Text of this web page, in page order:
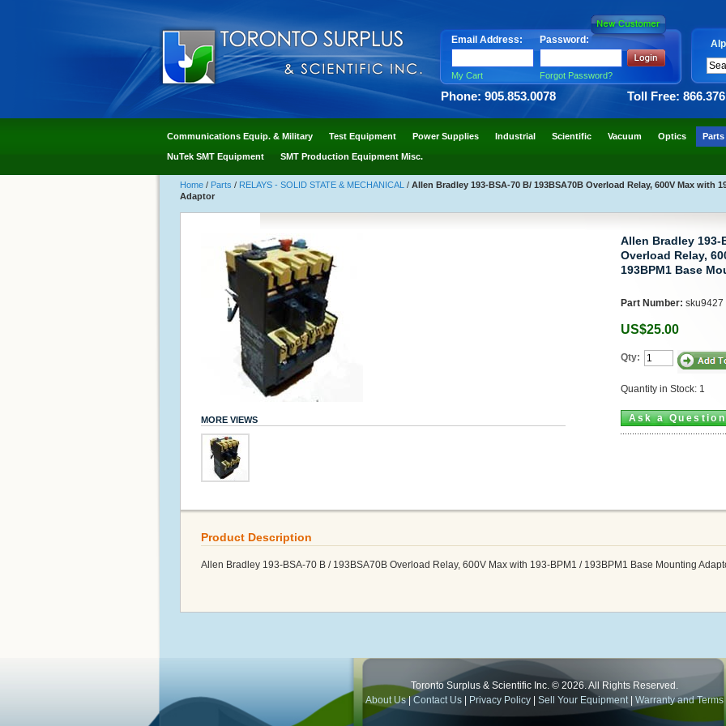
Email Address: Password:
My Cart Forgot Password?
Phone: 905.853.0078 Toll Free:
Communications Equip. & Military Test Equipment Power Supplies Industrial Scientific Vacuum Optics Parts
NuTek SMT Equipment SMT Production Equipment Misc.
Home / Parts / RELAYS - SOLID STATE & MECHANICAL / Allen Bradley 193-BSA-70 B/ 193BSA70B Overload Relay, 600V Max with
Adaptor
MORE VIEWS
Allen Bradley 193-
Overload Relay,
193BPM1 Base
Part Number: sku9427
US$25.00
Qty:
Quantity in Stock: 1
Ask a Question
Product Description
Allen Bradley 193-BSA-70 B / 193BSA70B Overload Relay, 600V Max with 193-BPM1 / 193BPM1 Base Mounting
Toronto Surplus & Scientific Inc. © 2026. All Rights Reserved.
About Us|Contact Us | Privacy Policy | Sell Your Equipment | Warranty and Terms